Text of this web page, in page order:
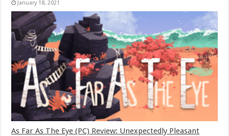
January 18, 2021
As Far As The Eye (PC) Review: Unexpectedly Pleasant